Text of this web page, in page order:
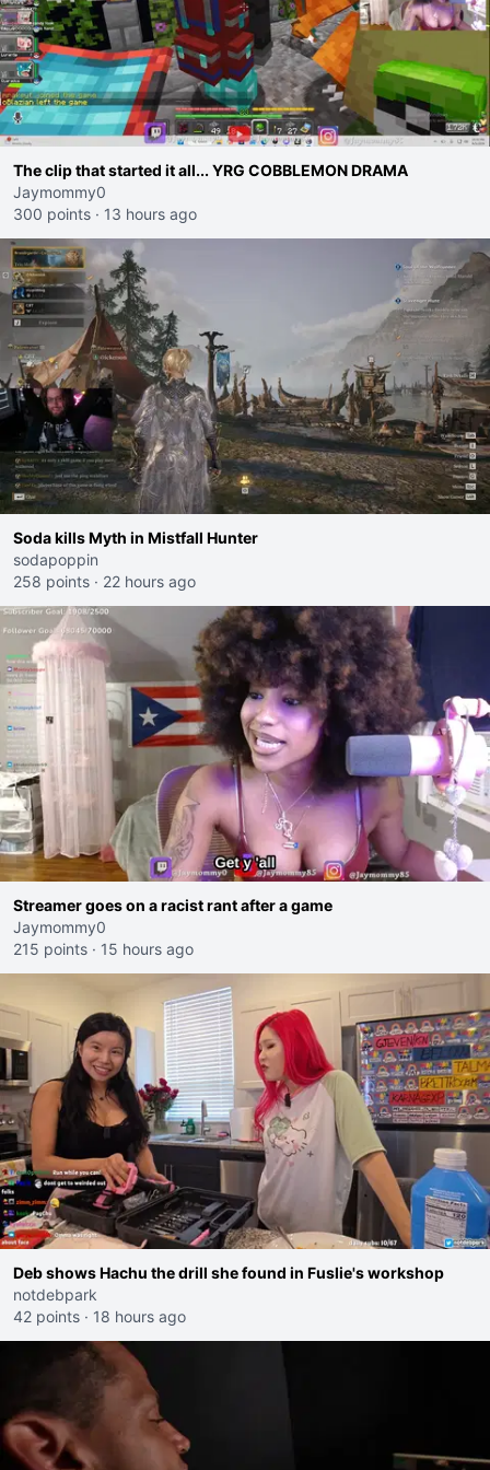
The clip that started it all... YRG COBBLEMON DRAMA
Jaymommy0
300 points · 13 hours ago
Soda kills Myth in Mistfall Hunter
sodapoppin
258 points · 22 hours ago
Streamer goes on a racist rant after a game
Jaymommy0
215 points · 15 hours ago
Deb shows Hachu the drill she found in Fuslie's workshop
notdebpark
42 points · 18 hours ago